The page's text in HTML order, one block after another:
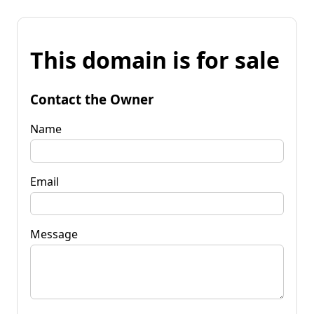
This domain is for sale
Contact the Owner
Name
Email
Message